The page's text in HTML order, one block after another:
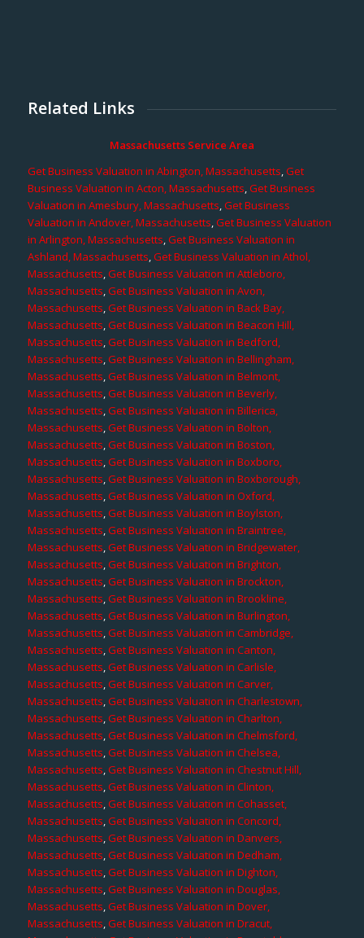
Related Links
Massachusetts Service Area
Get Business Valuation in Abington, Massachusetts,Get
Business Valuation in Acton, Massachusetts,Get Business
Valuation in Amesbury, Massachusetts,Get Business
Valuation in Andover, Massachusetts,Get Business Valuation
in Arlington, Massachusetts,Get Business Valuation in
Ashland, Massachusetts,Get Business Valuation in Athol,
Massachusetts,Get Business Valuation in Attleboro,
Massachusetts,Get Business Valuation in Avon,
Massachusetts,Get Business Valuation in Back Bay,
Massachusetts,Get Business Valuation in Beacon Hill,
Massachusetts,Get Business Valuation in Bedford,
Massachusetts,Get Business Valuation in Bellingham,
Massachusetts,Get Business Valuation in Belmont,
Massachusetts,Get Business Valuation in Beverly,
Massachusetts,Get Business Valuation in Billerica,
Massachusetts,Get Business Valuation in Bolton,
Massachusetts,Get Business Valuation in Boston,
Massachusetts,Get Business Valuation in Boxboro,
Massachusetts,Get Business Valuation in Boxborough,
Massachusetts,Get Business Valuation in Oxford,
Massachusetts,Get Business Valuation in Boylston,
Massachusetts,Get Business Valuation in Braintree,
Massachusetts,Get Business Valuation in Bridgewater,
Massachusetts,Get Business Valuation in Brighton,
Massachusetts,Get Business Valuation in Brockton,
Massachusetts,Get Business Valuation in Brookline,
Massachusetts,Get Business Valuation in Burlington,
Massachusetts,Get Business Valuation in Cambridge,
Massachusetts,Get Business Valuation in Canton,
Massachusetts,Get Business Valuation in Carlisle,
Massachusetts,Get Business Valuation in Carver,
Massachusetts,Get Business Valuation in Charlestown,
Massachusetts,Get Business Valuation in Charlton,
Massachusetts,Get Business Valuation in Chelmsford,
Massachusetts,Get Business Valuation in Chelsea,
Massachusetts,Get Business Valuation in Chestnut Hill,
Massachusetts,Get Business Valuation in Clinton,
Massachusetts,Get Business Valuation in Cohasset,
Massachusetts,Get Business Valuation in Concord,
Massachusetts,Get Business Valuation in Danvers,
Massachusetts,Get Business Valuation in Dedham,
Massachusetts,Get Business Valuation in Dighton,
Massachusetts,Get Business Valuation in Douglas,
Massachusetts,Get Business Valuation in Dover,
Massachusetts,Get Business Valuation in Dracut,